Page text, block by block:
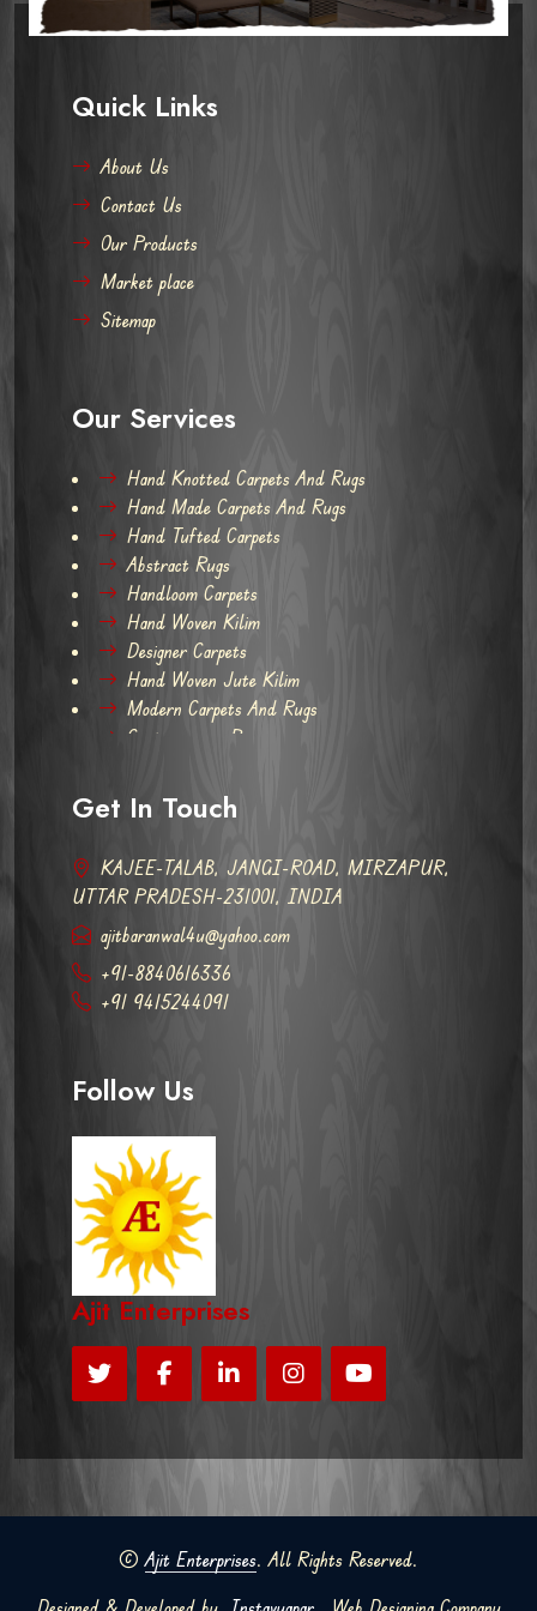
Quick Links
About Us
Contact Us
Our Products
Market place
Sitemap
Our Services
Hand Knotted Carpets And Rugs
Hand Made Carpets And Rugs
Hand Tufted Carpets
Abstract Rugs
Handloom Carpets
Hand Woven Kilim
Designer Carpets
Hand Woven Jute Kilim
Modern Carpets And Rugs
Contemporary Rugs
Get In Touch
KAJEE-TALAB, JANGI-ROAD, MIRZAPUR,
UTTAR PRADESH-231001, INDIA
ajitbaranwal4u@yahoo.com
+91-8840616336
+91 9415244091
Follow Us
Ajit Enterprises
©Ajit Enterprises. All Rights Reserved.